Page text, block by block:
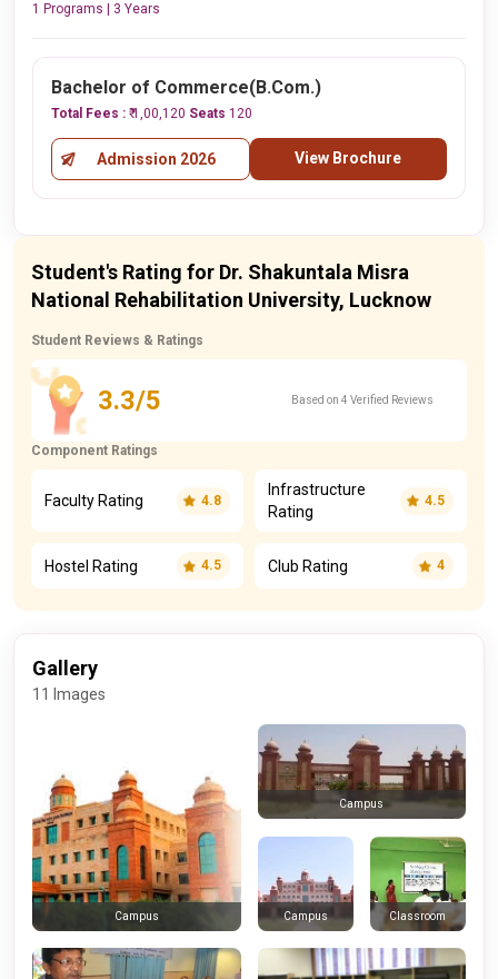
1 Programs | 3 Years
Bachelor of Commerce(B.Com.)
Total Fees : ₹ 1,00,120 Seats 120
Admission 2026 View Brochure
Student's Rating for Dr. Shakuntala Misra
National Rehabilitation University, Lucknow
Student Reviews & Ratings
3.3/5 Based on 4 Verified Reviews
Component Ratings
Faculty Rating 4.8
Infrastructure
Rating
4.5
Hostel Rating 4.5 Club Rating 4
Gallery
11 Images
Campus
Campus
Campus Classroom